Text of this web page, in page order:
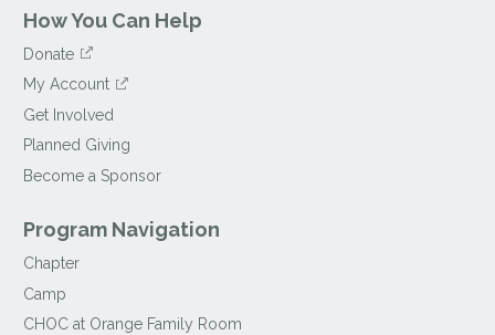
How You Can Help
Donate
My Account
Get Involved
Planned Giving
Become a Sponsor
Program Navigation
Chapter
Camp
CHOC at Orange Family Room